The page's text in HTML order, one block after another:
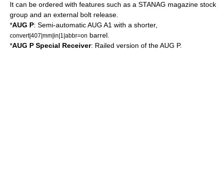
It can be ordered with features such as a STANAG magazine stock
group and an external bolt release.
*AUG P: Semi-automatic AUG A1 with a shorter,
convert|407|mm|in|1|abbr=on barrel.
*AUG P Special Receiver: Railed version of the AUG P.